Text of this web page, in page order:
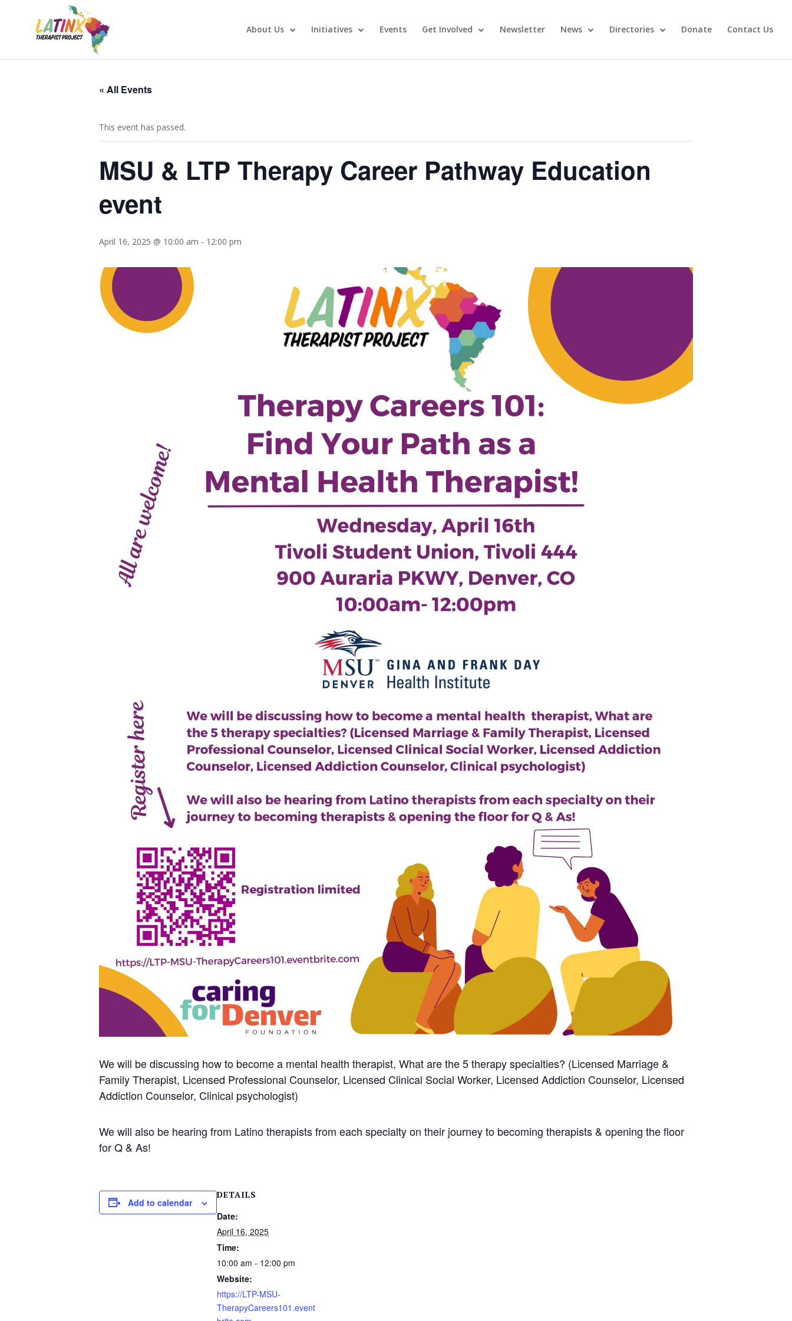
About Us Initiatives Events Get Involved Newsletter News Directories Donate Contact Us
« All Events
This event has passed.
MSU & LTP Therapy Career Pathway Education
event
April 16, 2025 @ 10:00 am - 12:00 pm
We will be discussing how to become a mental health therapist, What are the 5 therapy specialties? (Licensed Marriage &
Family Therapist, Licensed Professional Counselor, Licensed Clinical Social Worker, Licensed Addiction Counselor, Licensed
Addiction Counselor, Clinical psychologist)
We will also be hearing from Latino therapists from each specialty on their journey to becoming therapists & opening the floor
for Q & As!
Add to calendar
DETAILS
Date:
April 16, 2025
Time:
10:00 am - 12:00 pm
Website:
https://LTP-MSU-
TherapyCareers101.event